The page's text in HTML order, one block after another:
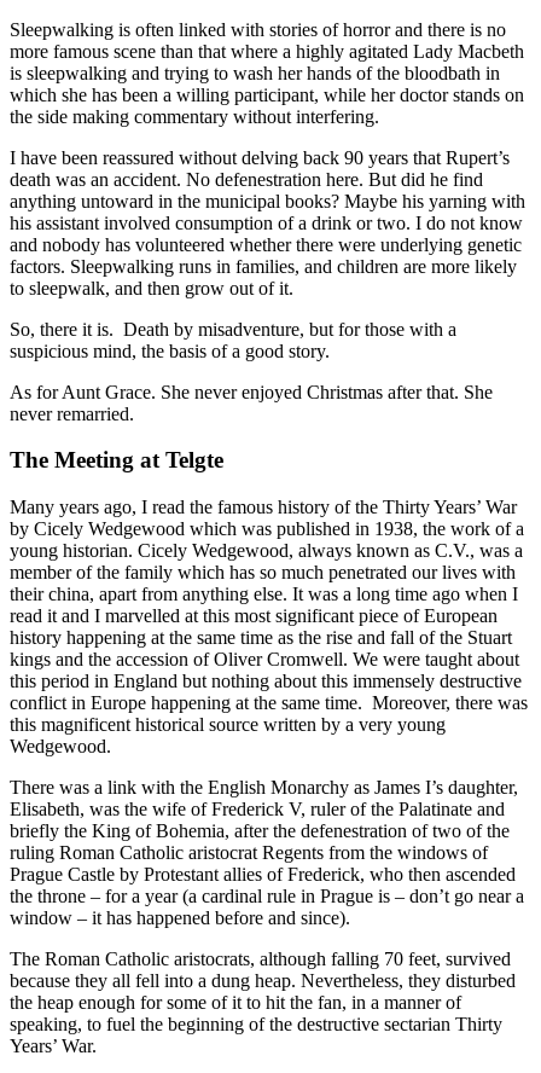
Sleepwalking is often linked with stories of horror and there is no
more famous scene than that where a highly agitated Lady Macbeth
is sleepwalking and trying to wash her hands of the bloodbath in
which she has been a willing participant, while her doctor stands on
the side making commentary without interfering.
I have been reassured without delving back 90 years that Rupert’s
death was an accident. No defenestration here. But did he find
anything untoward in the municipal books? Maybe his yarning with
his assistant involved consumption of a drink or two. I do not know
and nobody has volunteered whether there were underlying genetic
factors. Sleepwalking runs in families, and children are more likely
to sleepwalk, and then grow out of it.
So, there it is. Death by misadventure, but for those with a
suspicious mind, the basis of a good story.
As for Aunt Grace. She never enjoyed Christmas after that. She
never remarried.
The Meeting at Telgte
Many years ago, I read the famous history of the Thirty Years’ War
by Cicely Wedgewood which was published in 1938, the work of a
young historian. Cicely Wedgewood, always known as C.V., was a
member of the family which has so much penetrated our lives with
their china, apart from anything else. It was a long time ago when I
read it and I marvelled at this most significant piece of European
history happening at the same time as the rise and fall of the Stuart
kings and the accession of Oliver Cromwell. We were taught about
this period in England but nothing about this immensely destructive
conflict in Europe happening at the same time. Moreover, there was
this magnificent historical source written by a very young
Wedgewood.
There was a link with the English Monarchy as James I’s daughter,
Elisabeth, was the wife of Frederick V, ruler of the Palatinate and
briefly the King of Bohemia, after the defenestration of two of the
ruling Roman Catholic aristocrat Regents from the windows of
Prague Castle by Protestant allies of Frederick, who then ascended
the throne – for a year (a cardinal rule in Prague is – don’t go near a
window – it has happened before and since).
The Roman Catholic aristocrats, although falling 70 feet, survived
because they all fell into a dung heap. Nevertheless, they disturbed
the heap enough for some of it to hit the fan, in a manner of
speaking, to fuel the beginning of the destructive sectarian Thirty
Years’ War.